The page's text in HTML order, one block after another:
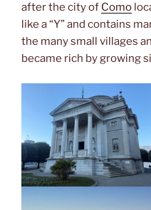
after the city of Como
like a “Y” and contains
the many small villages
became rich by growing